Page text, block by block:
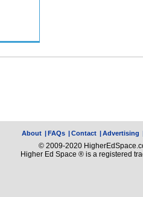
About |FAQs |Contact |Advertising
© 2009-2020
Higher Ed Space ® is a registered